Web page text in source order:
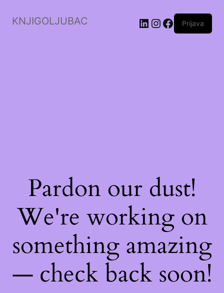
KNJIGOLJUBAC LinkedIn
Instagram
Facebook
Prijava
Pardon our dust!
We're working on
something amazing
— check back soon!